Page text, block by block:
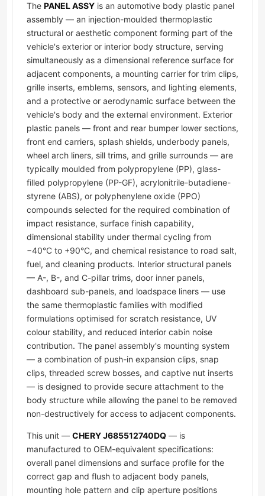
The PANEL ASSY is an automotive body plastic panel
assembly — an injection-moulded thermoplastic
structural or aesthetic component forming part of the
vehicle's exterior or interior body structure, serving
simultaneously as a dimensional reference surface for
adjacent components, a mounting carrier for trim clips,
grille inserts, emblems, sensors, and lighting elements,
and a protective or aerodynamic surface between the
vehicle's body and the external environment. Exterior
plastic panels — front and rear bumper lower sections,
front end carriers, splash shields, underbody panels,
wheel arch liners, sill trims, and grille surrounds — are
typically moulded from polypropylene (PP), glass-
filled polypropylene (PP-GF), acrylonitrile-butadiene-
styrene (ABS), or polyphenylene oxide (PPO)
compounds selected for the required combination of
impact resistance, surface finish capability,
dimensional stability under thermal cycling from
−40°C to +90°C, and chemical resistance to road salt,
fuel, and cleaning products. Interior structural panels
— A-, B-, and C-pillar trims, door inner panels,
dashboard sub-panels, and loadspace liners — use
the same thermoplastic families with modified
formulations optimised for scratch resistance, UV
colour stability, and reduced interior cabin noise
contribution. The panel assembly's mounting system
— a combination of push-in expansion clips, snap
clips, threaded screw bosses, and captive nut inserts
— is designed to provide secure attachment to the
body structure while allowing the panel to be removed
non-destructively for access to adjacent components.
This unit — CHERY J685512740DQ — is
manufactured to OEM-equivalent specifications:
overall panel dimensions and surface profile for the
correct gap and flush to adjacent body panels,
mounting hole pattern and clip aperture positions